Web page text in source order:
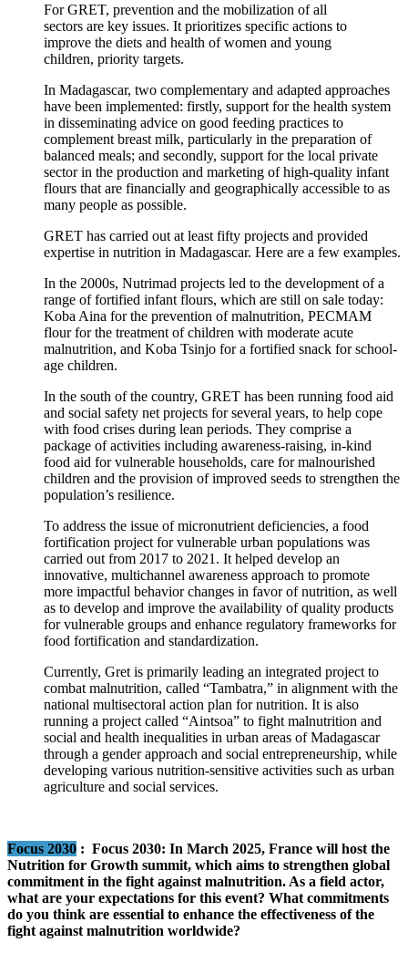
For GRET, prevention and the mobilization of all
sectors are key issues. It prioritizes specific actions to
improve the diets and health of women and young
children, priority targets.
In Madagascar, two complementary and adapted approaches
have been implemented: firstly, support for the health system
in disseminating advice on good feeding practices to
complement breast milk, particularly in the preparation of
balanced meals; and secondly, support for the local private
sector in the production and marketing of high-quality infant
flours that are financially and geographically accessible to as
many people as possible.
GRET has carried out at least fifty projects and provided
expertise in nutrition in Madagascar. Here are a few examples.
In the 2000s, Nutrimad projects led to the development of a
range of fortified infant flours, which are still on sale today:
Koba Aina for the prevention of malnutrition, PECMAM
flour for the treatment of children with moderate acute
malnutrition, and Koba Tsinjo for a fortified snack for school-
age children.
In the south of the country, GRET has been running food aid
and social safety net projects for several years, to help cope
with food crises during lean periods. They comprise a
package of activities including awareness-raising, in-kind
food aid for vulnerable households, care for malnourished
children and the provision of improved seeds to strengthen the
population’s resilience.
To address the issue of micronutrient deficiencies, a food
fortification project for vulnerable urban populations was
carried out from 2017 to 2021. It helped develop an
innovative, multichannel awareness approach to promote
more impactful behavior changes in favor of nutrition, as well
as to develop and improve the availability of quality products
for vulnerable groups and enhance regulatory frameworks for
food fortification and standardization.
Currently, Gret is primarily leading an integrated project to
combat malnutrition, called “Tambatra,” in alignment with the
national multisectoral action plan for nutrition. It is also
running a project called “Aintsoa” to fight malnutrition and
social and health inequalities in urban areas of Madagascar
through a gender approach and social entrepreneurship, while
developing various nutrition-sensitive activities such as urban
agriculture and social services.
Focus 2030 : Focus 2030: In March 2025, France will host the
Nutrition for Growth summit, which aims to strengthen global
commitment in the fight against malnutrition. As a field actor,
what are your expectations for this event? What commitments
do you think are essential to enhance the effectiveness of the
fight against malnutrition worldwide?